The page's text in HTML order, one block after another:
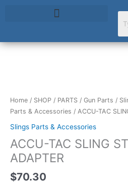
Home / SHOP / PARTS / Gun Parts /
Parts & Accessories / ACCU-TAC
Slings Parts & Accessories
ACCU-TAC SLING
ADAPTER
$70.30
SLING
STUD
ADAPTER
quantity